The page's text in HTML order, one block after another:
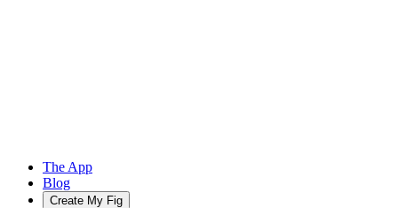
The App
Blog
Create My Fig